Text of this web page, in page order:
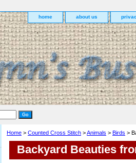
home about us
Home > Counted Cross Stitch >Animals > Birds >
Backyard Beauties